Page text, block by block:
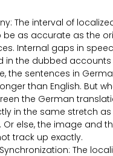
The interval of
be as accurate as the
Internal gaps in
in the dubbed accounts
the sentences in
than English. But
the German
in the same stretch as
Or else, the image and
track up exactly.
The